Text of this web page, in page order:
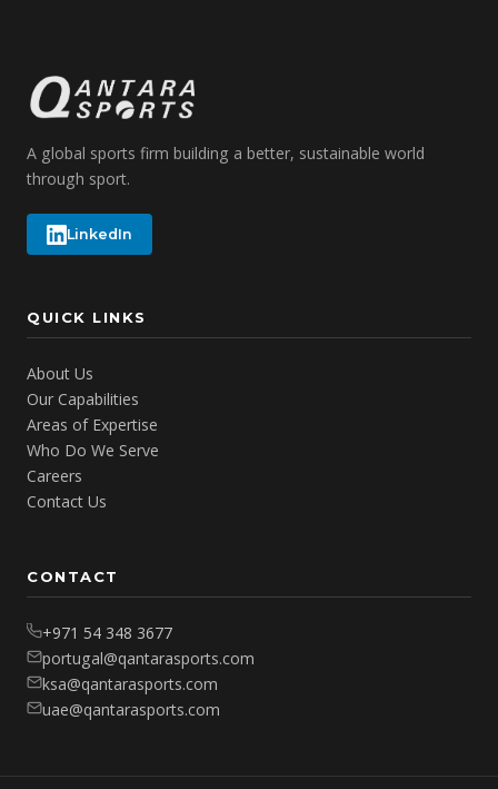
A global sports firm building a better, sustainable world
through sport.
LinkedIn
QUICK LINKS
About Us
Our Capabilities
Areas of Expertise
Who Do We Serve
Careers
Contact Us
CONTACT
+971 54 348 3677
portugal@qantarasports.com
ksa@qantarasports.com
uae@qantarasports.com